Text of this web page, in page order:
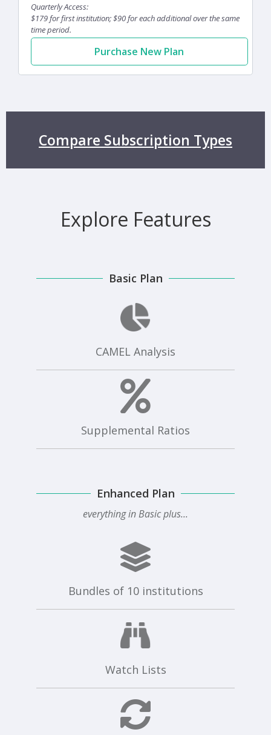
Quarterly Access:
$179 for first institution; $90 for each additional over the same
time period.
Purchase New Plan
Compare Subscription Types
Explore Features
Basic Plan
CAMEL Analysis
Supplemental Ratios
Enhanced Plan
everything in Basic plus...
Bundles of 10 institutions
Watch Lists